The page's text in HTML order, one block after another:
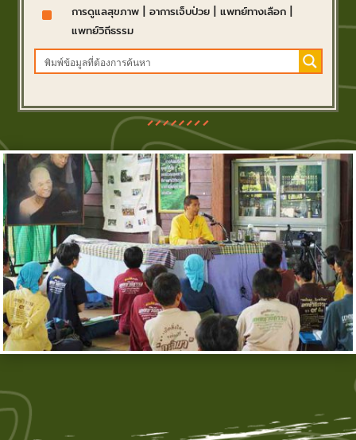
^ การดูแลสุขภาพ| อาการเจ็บป่วย| แพทย์ทางเลือก|
แพทย์วิถีธรรม